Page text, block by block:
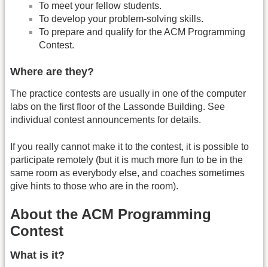
To meet your fellow students.
To develop your problem-solving skills.
To prepare and qualify for the ACM Programming
Contest.
Where are they?
The practice contests are usually in one of the computer
labs on the first floor of the Lassonde Building. See
individual contest announcements for details.
If you really cannot make it to the contest, it is possible to
participate remotely (but it is much more fun to be in the
same room as everybody else, and coaches sometimes
give hints to those who are in the room).
About the ACM Programming
Contest
What is it?